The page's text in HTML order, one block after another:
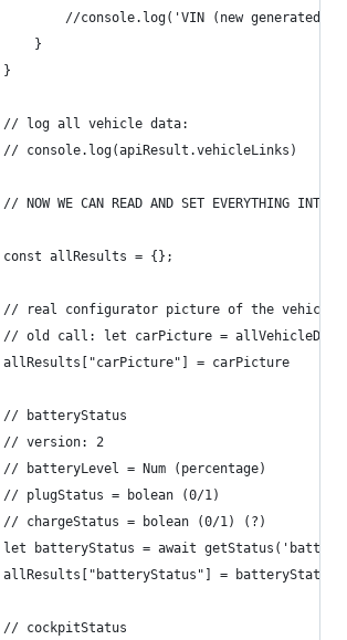
//console.log('VIN (new generated):
		}
	}
	// log all vehicle data:
	// console.log(apiResult.vehicleLinks)
// NOW WE CAN READ AND SET EVERYTHING INTO
	const allResults = {};
	// real configurator picture of the vehicle
// old call: let carPicture =
	allResults["carPicture"] = carPicture
	// batteryStatus
	// version: 2
	// batteryLevel = Num (percentage)
	// plugStatus = bolean (0/1)
	// chargeStatus = bolean (0/1) (?)
let batteryStatus = await
	allResults["batteryStatus"] = batteryStatus
	// cockpitStatus